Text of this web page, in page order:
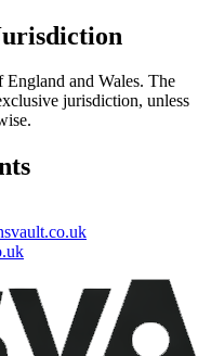
England and Wales. The
jurisdiction, unless